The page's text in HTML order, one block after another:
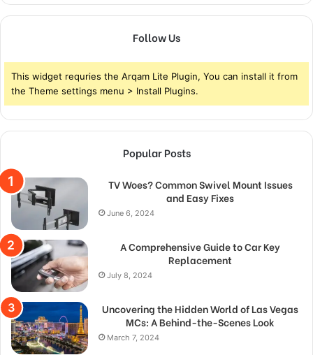
Follow Us
This widget requries the Arqam Lite Plugin, You can install it from
the Theme settings menu > Install Plugins.
Popular Posts
TV Woes? Common Swivel Mount Issues
and Easy Fixes
June 6, 2024
A Comprehensive Guide to Car Key
Replacement
July 8, 2024
Uncovering the Hidden World of Las Vegas
MCs: A Behind-the-Scenes Look
March 7, 2024